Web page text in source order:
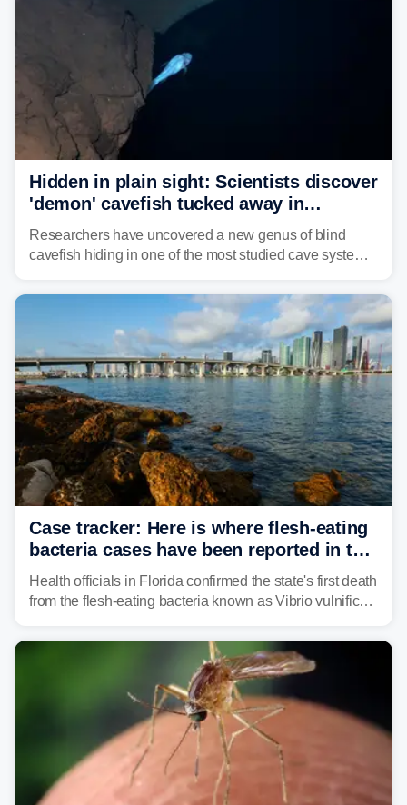
Hidden in plain sight: Scientists discover
'demon' cavefish tucked away in
Alabama cave
Researchers have uncovered a new genus of blind
cavefish hiding in one of the most studied cave systems
their understanding of evolution, biodiversity and
Case tracker: Here is where flesh-eating
bacteria cases have been reported in the
US
Health officials in Florida confirmed the state's first death
from the flesh-eating bacteria known as Vibrio vulnificus.
and Connecticut this year.